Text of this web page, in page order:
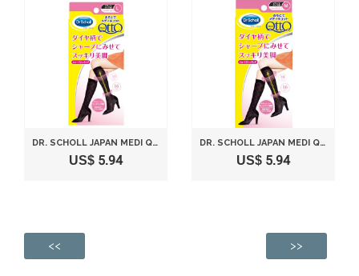
DR. SCHOLL JAPAN MEDI QTTO DAY WEARING SLIMMING SHORT SOCKS (SIZE L)
US$ 5.94
DR. SCHOLL JAPAN MEDI QTTO DAY WEARING SLIMMING SHORT SOCKS (SIZE M)
US$ 5.94
<< >>